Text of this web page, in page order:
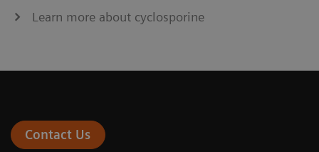
Learn more about cyclosporine
Contact Us